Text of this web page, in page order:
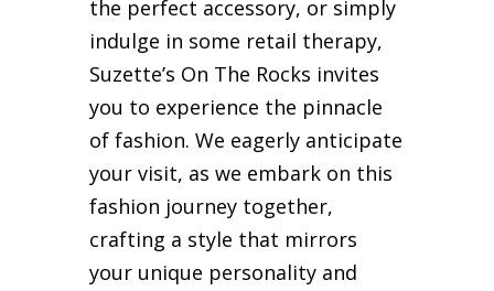
the perfect accessory, or simply
indulge in some retail therapy,
Suzette’s On The Rocks invites
you to experience the pinnacle
of fashion. We eagerly anticipate
your visit, as we embark on this
fashion journey together,
crafting a style that mirrors
your unique personality and